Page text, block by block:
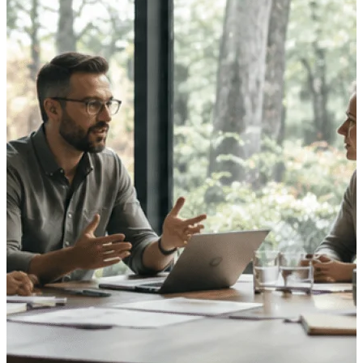
opportunities you can win — with early
signals, agency history, and competitive
context your team can act on.
State & Local Packages
Target the SLED opportunities that match
your strengths. Move earlier, bid smarter, and
stop chasing contracts that were never yours
to win.
Canada Packages
Get ahead of Canadian government
opportunities with centralized market
intelligence that helps you decide where to
focus and when to move.
Pricing Intelligence
Win more contracts with pricing intelligence